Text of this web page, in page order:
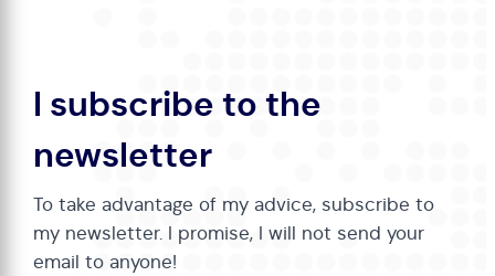
I subscribe to the
newsletter
To take advantage of my advice, subscribe to
my newsletter. I promise, I will not send your
email to anyone!